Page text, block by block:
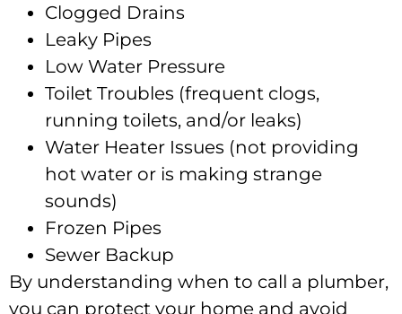
Clogged Drains
Leaky Pipes
Low Water Pressure
Toilet Troubles (frequent clogs,
running toilets, and/or leaks)
Water Heater Issues (not providing
hot water or is making strange
sounds)
Frozen Pipes
Sewer Backup
By understanding when to call a plumber,
you can protect your home and avoid